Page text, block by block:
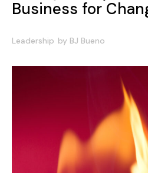
Business for
Leadership by BJ Bueno